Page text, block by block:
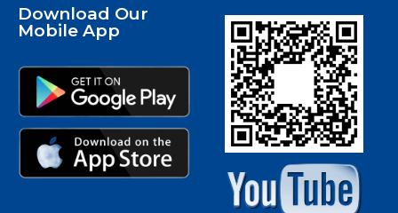
Download Our
Mobile App